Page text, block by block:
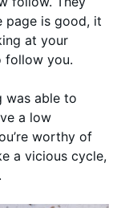
page is good, it
at your
follow you.
was able to
a low
worthy of
a vicious cycle,